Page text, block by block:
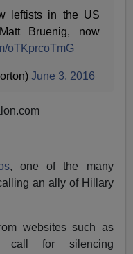
leftists in the US
Bruenig, now
oTKprcoTmG
June 3, 2016
, one of the many
an ally of Hillary
websites such as
call for silencing